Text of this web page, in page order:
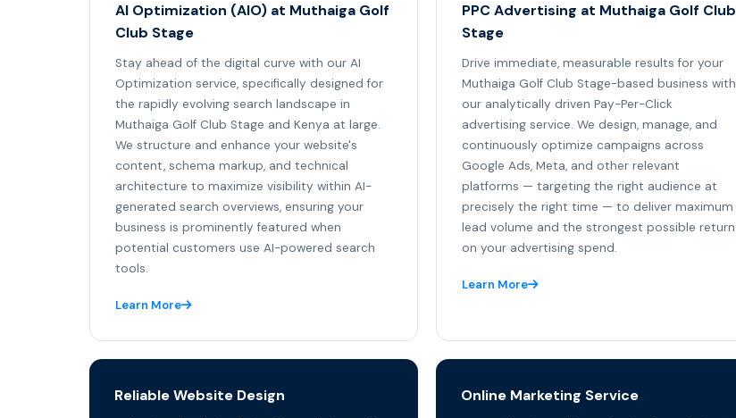
AI Optimization (AIO) at Muthaiga Golf
Club Stage
Stay ahead of the digital curve with our AI
Optimization service, specifically designed for
the rapidly evolving search landscape in
Muthaiga Golf Club Stage and Kenya at large.
We structure and enhance your website's
content, schema markup, and technical
architecture to maximize visibility within AI-
generated search overviews, ensuring your
business is prominently featured when
potential customers use AI-powered search
tools.
Learn More
PPC Advertising at Muthaiga Golf Club
Stage
Drive immediate, measurable results for your
Muthaiga Golf Club Stage-based business with
our analytically driven Pay-Per-Click
advertising service. We design, manage, and
continuously optimize campaigns across
Google Ads, Meta, and other relevant
platforms — targeting the right audience at
precisely the right time — to deliver maximum
lead volume and the strongest possible return
on your advertising spend.
Learn More
Reliable Website Design Online Marketing Service